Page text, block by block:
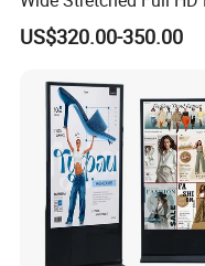
memory)+500(storage)
Display Supermarket
Edge Bar Digital Signage
US$320.00-350.00